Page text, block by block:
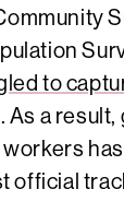
to
As a
official